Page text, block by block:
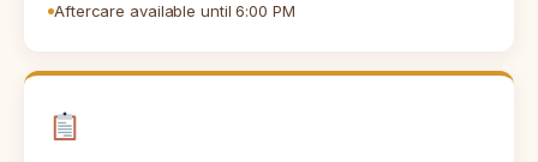
Aftercare available until 6:00 PM